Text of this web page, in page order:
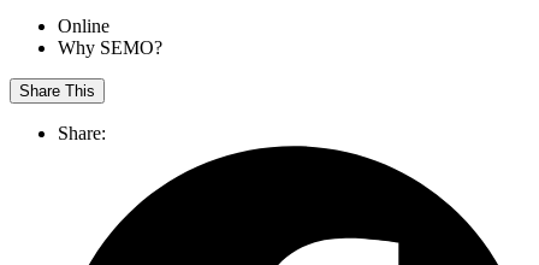
Online
Why SEMO?
Share This
Share: